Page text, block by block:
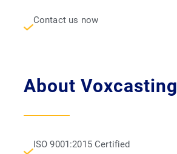
Contact us now
About Voxcasting
ISO 9001:2015 Certified